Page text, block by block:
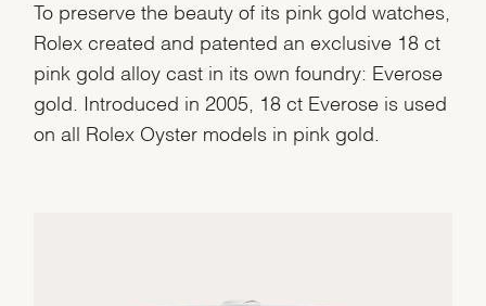
To preserve the beauty of its pink gold watches,
Rolex created and patented an exclusive 18 ct
pink gold alloy cast in its own foundry: Everose
gold. Introduced in 2005, 18 ct Everose is used
on all Rolex Oyster models in pink gold.